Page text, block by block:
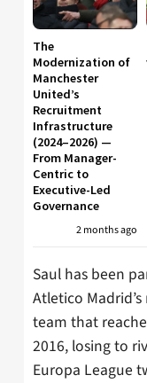
The
Modernization of
Manchester
United’s
Recruitment
Infrastructure
(2024–2026) —
From Manager-
Centric to
Executive-Led
Governance
2 months ago
Saul has been
Atletico
team that
2016, losing to
Europa League